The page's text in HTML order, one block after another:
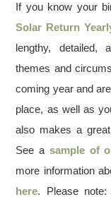
If you know your
Solar Return
lengthy, detailed,
themes and
coming year and
place, as well as
also makes a
See a sample of
more information
here. Please